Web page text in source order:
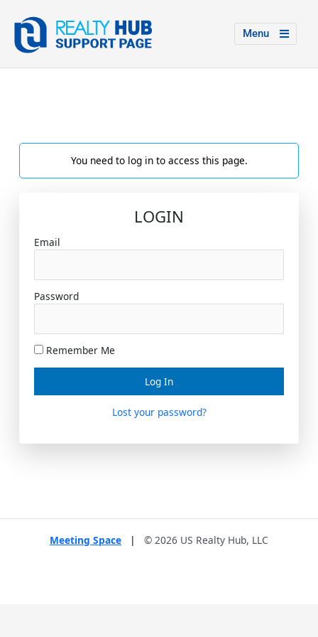
Menu
You need to log in to access this page.
LOGIN
Email
Password
Remember Me
Lost your password?
Meeting Space | © 2026 US Realty Hub, LLC